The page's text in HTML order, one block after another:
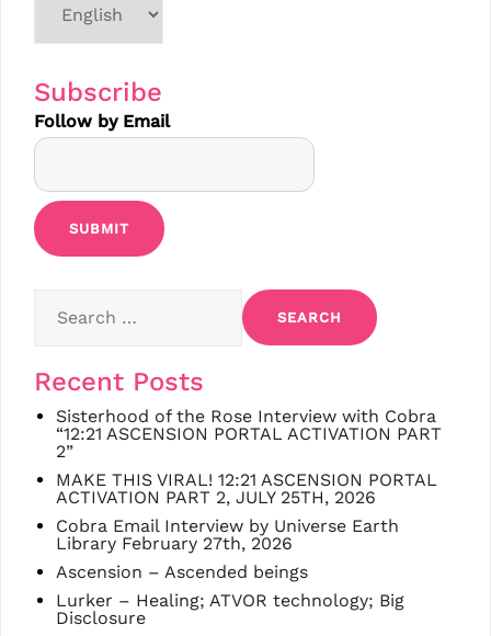
language
Subscribe
Follow by Email
for:
Recent Posts
Sisterhood of the Rose Interview with Cobra
“12:21 ASCENSION PORTAL ACTIVATION PART
2”
MAKE THIS VIRAL! 12:21 ASCENSION PORTAL
ACTIVATION PART 2, JULY 25TH, 2026
Cobra Email Interview by Universe Earth
Library February 27th, 2026
Ascension – Ascended beings
Lurker – Healing; ATVOR technology; Big
Disclosure